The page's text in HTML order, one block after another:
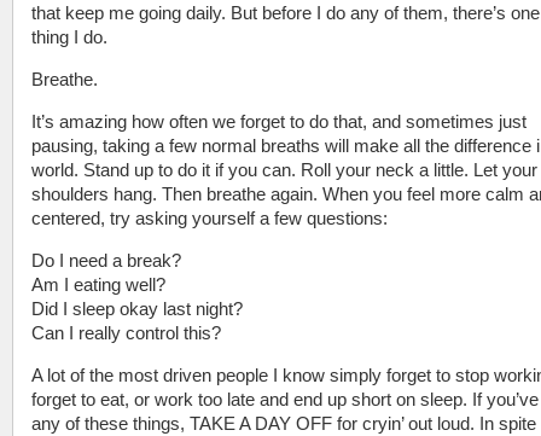
that keep me going daily. But before I do any of them, there’s
thing I do.
Breathe.
It’s amazing how often we forget to do that, and sometimes just
pausing, taking a few normal breaths will make all the difference
world. Stand up to do it if you can. Roll your neck a little. Let your
shoulders hang. Then breathe again. When you feel more calm
centered, try asking yourself a few questions:
Do I need a break?
Am I eating well?
Did I sleep okay last night?
Can I really control this?
A lot of the most driven people I know simply forget to stop
forget to eat, or work too late and end up short on sleep. If
any of these things, TAKE A DAY OFF for cryin’ out loud. In